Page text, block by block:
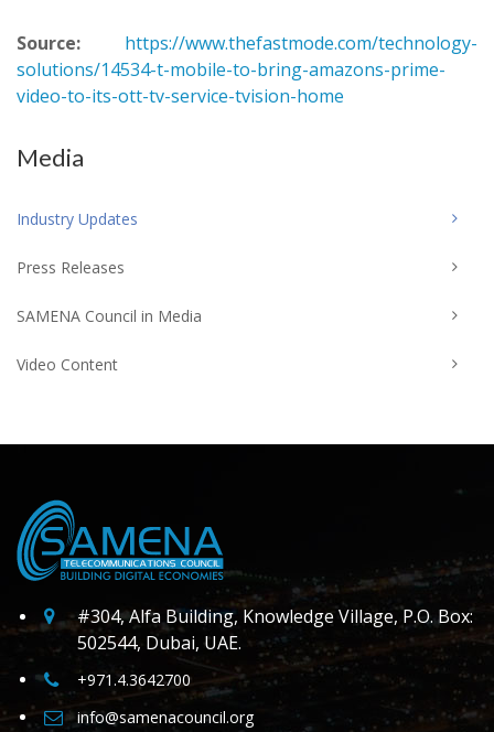
Source:
https://www.thefastmode.com/technology-
solutions/14534-t-mobile-to-bring-amazons-prime-
video-to-its-ott-tv-service-tvision-home
Media
Industry Updates
Press Releases
SAMENA Council in Media
Video Content
#304, Alfa Building, Knowledge Village, P.O. Box:
502544, Dubai, UAE.
+971.4.3642700
info@samenacouncil.org